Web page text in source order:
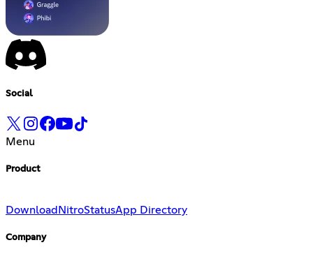
Social
Menu
Product
Download NitroStatusApp Directory
Company